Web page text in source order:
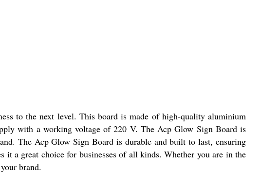
to the next level. This board is made of high-quality aluminium
with a working voltage of 220 V. The Acp Glow Sign Board is
The Acp Glow Sign Board is durable and built to last, ensuring
a great choice for businesses of all kinds. Whether you are in the
brand.